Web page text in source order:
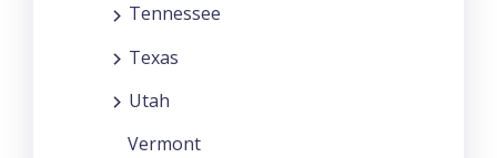
Tennessee
Texas
Utah
Vermont